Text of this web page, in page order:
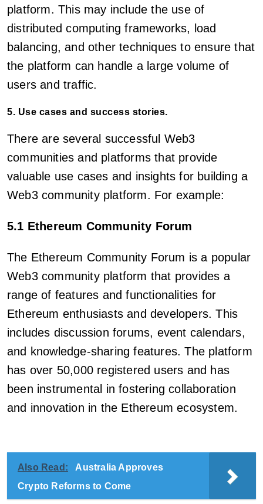
platform. This may include the use of
distributed computing frameworks, load
balancing, and other techniques to ensure that
the platform can handle a large volume of
users and traffic.
5. Use cases and success stories.
There are several successful Web3
communities and platforms that provide
valuable use cases and insights for building a
Web3 community platform. For example:
5.1 Ethereum Community Forum
The Ethereum Community Forum is a popular
Web3 community platform that provides a
range of features and functionalities for
Ethereum enthusiasts and developers. This
includes discussion forums, event calendars,
and knowledge-sharing features. The platform
has over 50,000 registered users and has
been instrumental in fostering collaboration
and innovation in the Ethereum ecosystem.
Also Read:
Australia Approves
Crypto Reforms to Come